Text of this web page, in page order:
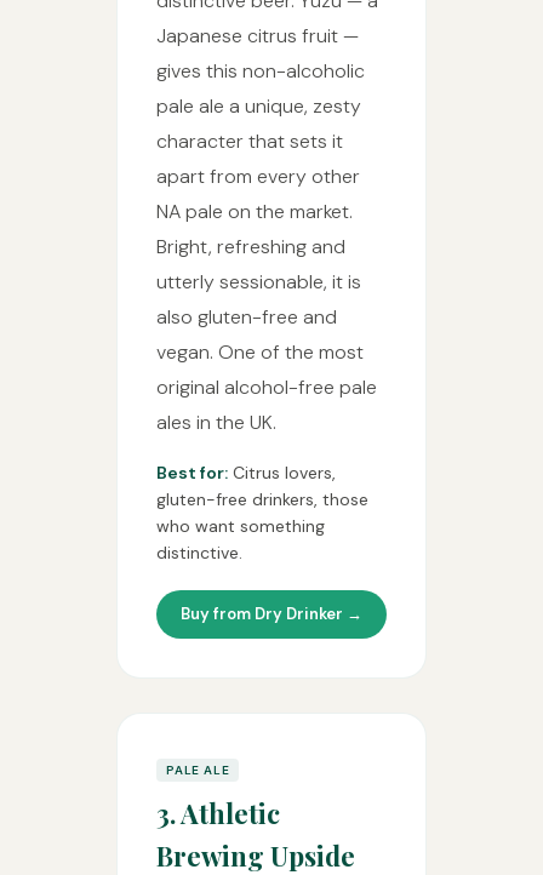
Japanese citrus fruit —
gives this non-alcoholic
pale ale a unique, zesty
character that sets it
apart from every other
NA pale on the market.
Bright, refreshing and
utterly sessionable, it is
also gluten-free and
vegan. One of the most
original alcohol-free pale
ales in the UK.
Best for: Citrus lovers,
gluten-free drinkers, those
who want something
distinctive.
Buy from Dry Drinker →
PALE ALE
3. Athletic
Brewing Upside